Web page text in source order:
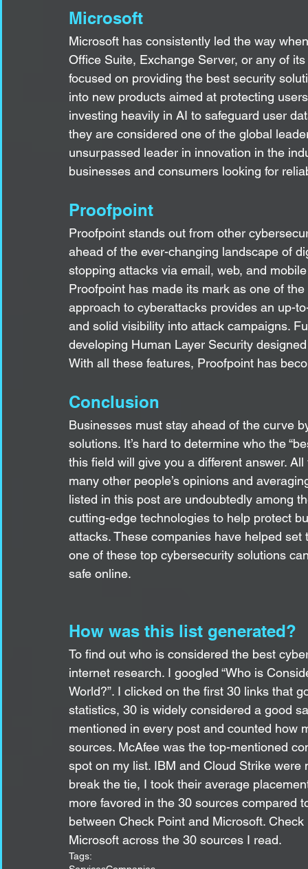
Microsoft
Microsoft has consistently led the way
Office Suite, Exchange Server, or any of
focused on providing the best security
into new products aimed at protecting
investing heavily in AI to safeguard user
they are considered one of the global
unsurpassed leader in innovation in the
businesses and consumers looking for
Proofpoint
Proofpoint stands out from other
ahead of the ever-changing landscape of
stopping attacks via email, web, and
Proofpoint has made its mark as one of
approach to cyberattacks provides an up-
and solid visibility into attack campaigns.
developing Human Layer Security
With all these features, Proofpoint has
Conclusion
Businesses must stay ahead of the curve
solutions. It’s hard to determine who the
this field will give you a different answer.
many other people’s opinions and
listed in this post are undoubtedly among
cutting-edge technologies to help protect
attacks. These companies have helped
one of these top cybersecurity solutions
safe online.
How was this list generated?
To find out who is considered the best
internet research. I googled “Who is
World?”. I clicked on the first 30 links that
statistics, 30 is widely considered a good
mentioned in every post and counted how
sources. McAfee was the top-mentioned
spot on my list. IBM and Cloud Strike
break the tie, I took their average
more favored in the 30 sources compared
between Check Point and Microsoft.
Microsoft across the 30 sources I read.
Tags: